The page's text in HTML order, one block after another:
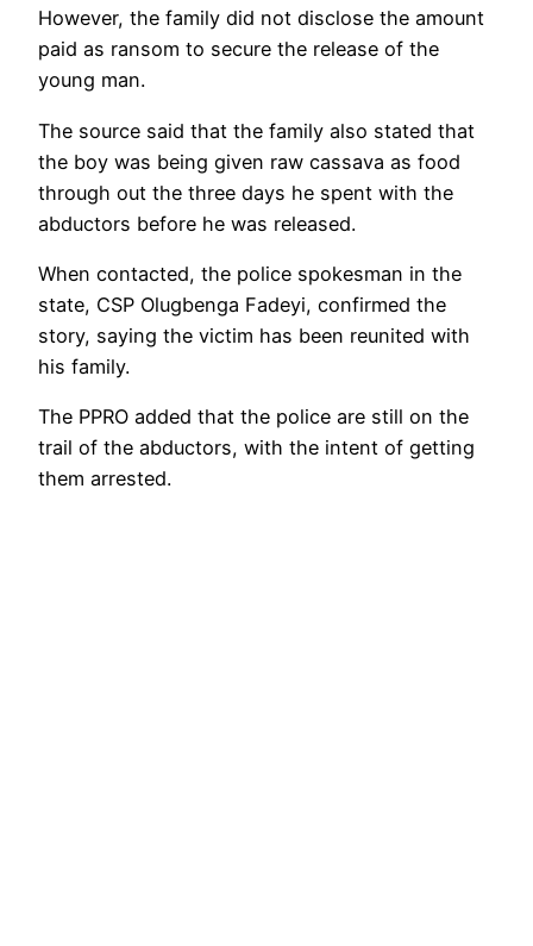
However, the family did not disclose the amount
paid as ransom to secure the release of the
young man.
The source said that the family also stated that
the boy was being given raw cassava as food
through out the three days he spent with the
abductors before he was released.
When contacted, the police spokesman in the
state, CSP Olugbenga Fadeyi, confirmed the
story, saying the victim has been reunited with
his family.
The PPRO added that the police are still on the
trail of the abductors, with the intent of getting
them arrested.